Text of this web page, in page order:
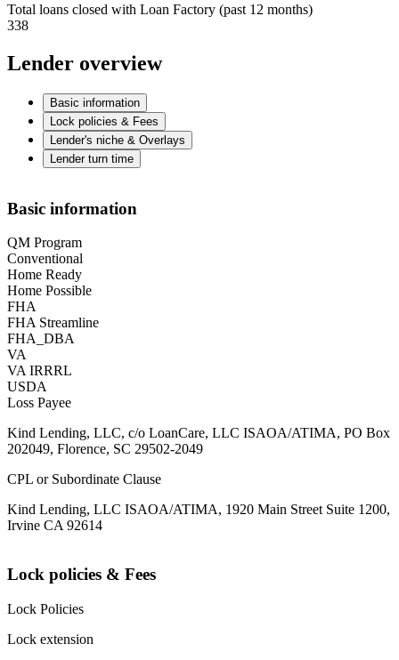
Total loans closed with Loan Factory (past 12 months)
338
Lender overview
Basic information
Lock policies & Fees
Lender's niche & Overlays
Lender turn time
Basic information
QM Program
Conventional
Home Ready
Home Possible
FHA
FHA Streamline
FHA_DBA
VA
VA IRRRL
USDA
Loss Payee
Kind Lending, LLC, c/o LoanCare, LLC ISAOA/ATIMA, PO Box
202049, Florence, SC 29502-2049
CPL or Subordinate Clause
Kind Lending, LLC ISAOA/ATIMA, 1920 Main Street Suite 1200,
Irvine CA 92614
Lock policies & Fees
Lock Policies
Lock extension